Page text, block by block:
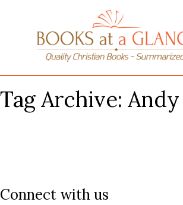
Tag Archive:
Connect with us